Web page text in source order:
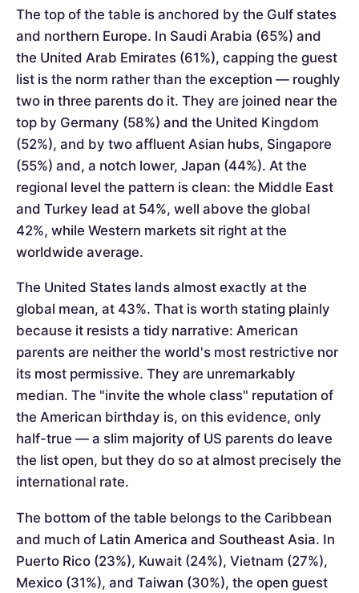
The top of the table is anchored by the Gulf states
and northern Europe. In Saudi Arabia (65%) and
the United Arab Emirates (61%), capping the guest
list is the norm rather than the exception — roughly
two in three parents do it. They are joined near the
top by Germany (58%) and the United Kingdom
(52%), and by two affluent Asian hubs, Singapore
(55%) and, a notch lower, Japan (44%). At the
regional level the pattern is clean: the Middle East
and Turkey lead at 54%, well above the global
42%, while Western markets sit right at the
worldwide average.
The United States lands almost exactly at the
global mean, at 43%. That is worth stating plainly
because it resists a tidy narrative: American
parents are neither the world's most restrictive nor
its most permissive. They are unremarkably
median. The "invite the whole class" reputation of
the American birthday is, on this evidence, only
half-true — a slim majority of US parents do leave
the list open, but they do so at almost precisely the
international rate.
The bottom of the table belongs to the Caribbean
and much of Latin America and Southeast Asia. In
Puerto Rico (23%), Kuwait (24%), Vietnam (27%),
Mexico (31%), and Taiwan (30%), the open guest